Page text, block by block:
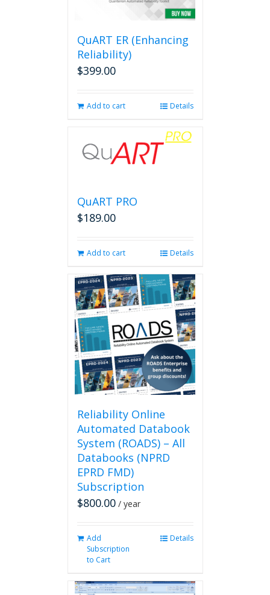
chosen
QuART ER (Enhancing
Reliability)
$399.00
Add to cart Details
QuART PRO
$189.00
Add to cart Details
Reliability Online
Automated Databook
System (ROADS) – All
Databooks (NPRD
EPRD FMD)
Subscription
$800.00 / year
Add
Subscription
to Cart
Details